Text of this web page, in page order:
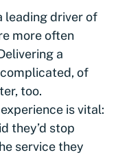
leading driver of
more often
a
of
too.
is vital:
they’d stop
service they